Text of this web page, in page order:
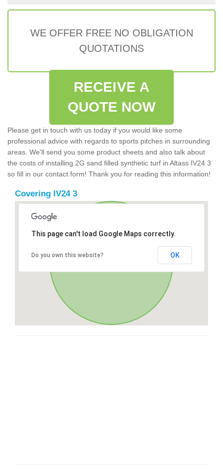
WE OFFER FREE NO OBLIGATION
QUOTATIONS
RECEIVE A
QUOTE NOW
Please get in touch with us today if you would like some
professional advice with regards to sports pitches in surrounding
areas. We'll send you some product sheets and also talk about
the costs of installing 2G sand filled synthetic turf in Altass IV24 3
so fill in our contact form! Thank you for reading this information!
Covering IV24 3
This page can't load Google Maps correctly.
Do you own this website? OK